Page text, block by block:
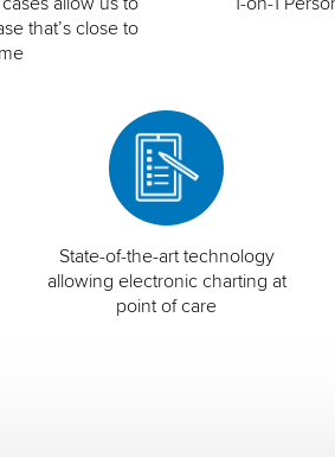
that’s close to
State-of-the-art technology
allowing electronic charting at
point of care